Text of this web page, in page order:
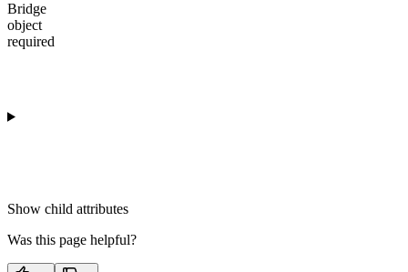
Bridge
object
required
Show child attributes
Was this page helpful?